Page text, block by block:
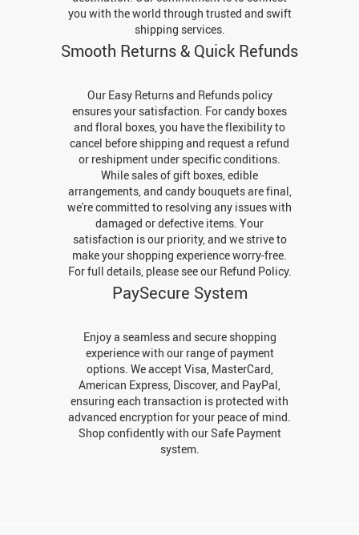
you with the world through trusted and swift
shipping services.
Smooth Returns & Quick Refunds
Our Easy Returns and Refunds policy
ensures your satisfaction. For candy boxes
and floral boxes, you have the flexibility to
cancel before shipping and request a refund
or reshipment under specific conditions.
While sales of gift boxes, edible
arrangements, and candy bouquets are final,
we're committed to resolving any issues with
damaged or defective items. Your
satisfaction is our priority, and we strive to
make your shopping experience worry-free.
For full details, please see our Refund Policy.
PaySecure System
Enjoy a seamless and secure shopping
experience with our range of payment
options. We accept Visa, MasterCard,
American Express, Discover, and PayPal,
ensuring each transaction is protected with
advanced encryption for your peace of mind.
Shop confidently with our Safe Payment
system.